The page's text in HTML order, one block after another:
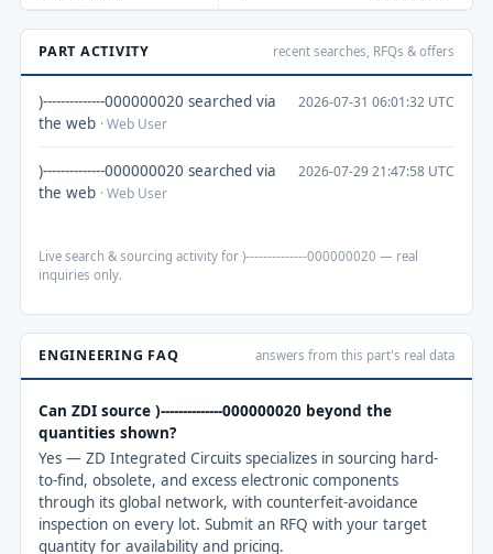
PART ACTIVITY recent searches, RFQs & offers
)--------------000000020 searched via
the web · Web User
2026-07-31 06:01:32 UTC
)--------------000000020 searched via
the web · Web User
2026-07-29 21:47:58 UTC
Live search & sourcing activity for )--------------000000020 — real
inquiries only.
ENGINEERING FAQ answers from this part's real data
Can ZDI source )--------------000000020 beyond the
quantities shown?
Yes — ZD Integrated Circuits specializes in sourcing hard-
to-find, obsolete, and excess electronic components
through its global network, with counterfeit-avoidance
inspection on every lot. Submit an RFQ with your target
quantity for availability and pricing.